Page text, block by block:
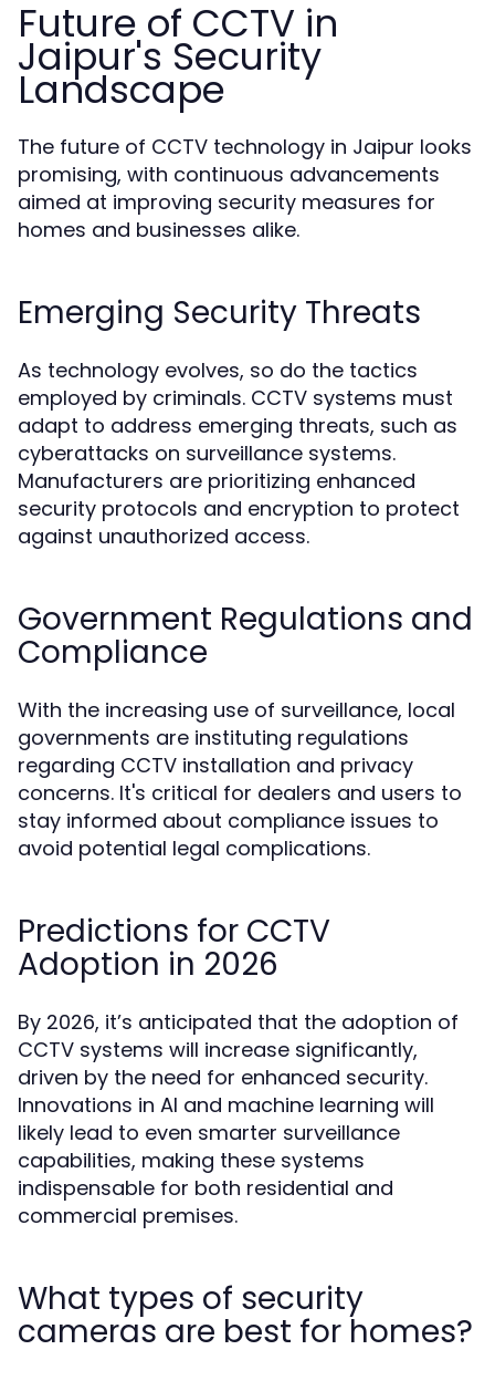
Future of CCTV in
Jaipur's Security
Landscape
The future of CCTV technology in Jaipur looks
promising, with continuous advancements
aimed at improving security measures for
homes and businesses alike.
Emerging Security Threats
As technology evolves, so do the tactics
employed by criminals. CCTV systems must
adapt to address emerging threats, such as
cyberattacks on surveillance systems.
Manufacturers are prioritizing enhanced
security protocols and encryption to protect
against unauthorized access.
Government Regulations and
Compliance
With the increasing use of surveillance, local
governments are instituting regulations
regarding CCTV installation and privacy
concerns. It's critical for dealers and users to
stay informed about compliance issues to
avoid potential legal complications.
Predictions for CCTV
Adoption in 2026
By 2026, it’s anticipated that the adoption of
CCTV systems will increase significantly,
driven by the need for enhanced security.
Innovations in AI and machine learning will
likely lead to even smarter surveillance
capabilities, making these systems
indispensable for both residential and
commercial premises.
What types of security
cameras are best for homes?